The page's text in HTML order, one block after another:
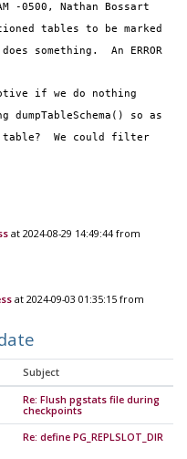
-0500, Nathan Bossart
tables to be marked
something.  An ERROR
if we do nothing
so as
table?  We could filter
at 2024-08-29 14:49:44 from
at 2024-09-03 01:35:15 from
Subject
Re: Flush pgstats file during
checkpoints
Re: define PG_REPLSLOT_DIR